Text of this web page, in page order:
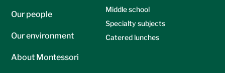
Our people
Our environment
About Montessori
Middle school
Specialty subjects
Catered lunches